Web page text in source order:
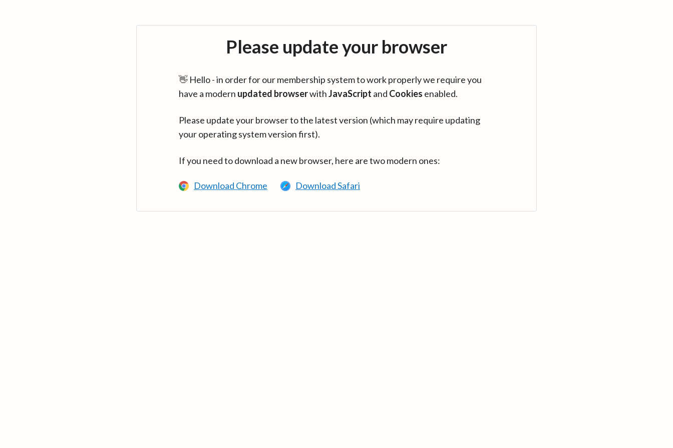
Please update your browser
👋 Hello - in order for our membership system to work properly we require you
have a modern updated browserwithJavaScript and Cookies enabled.
Please update your browser to the latest version (which may require updating
your operating system version first).
If you need to download a new browser, here are two modern ones:
Download Chrome Download Safari